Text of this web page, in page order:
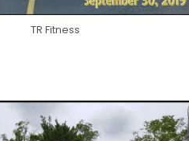
TR Fitness